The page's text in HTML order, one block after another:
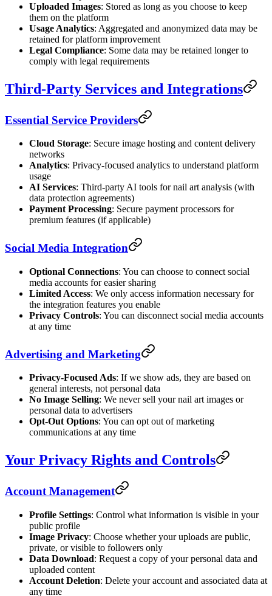
Uploaded Images: Stored as long as you choose to keep
them on the platform
Usage Analytics: Aggregated and anonymized data may be
retained for platform improvement
Legal Compliance: Some data may be retained longer to
comply with legal requirements
Third-Party Services and Integrations
Essential Service Providers
Cloud Storage: Secure image hosting and content delivery
networks
Analytics: Privacy-focused analytics to understand platform
usage
AI Services: Third-party AI tools for nail art analysis (with
data protection agreements)
Payment Processing: Secure payment processors for
premium features (if applicable)
Social Media Integration
Optional Connections: You can choose to connect social
media accounts for easier sharing
Limited Access: We only access information necessary for
the integration features you enable
Privacy Controls: You can disconnect social media accounts
at any time
Advertising and Marketing
Privacy-Focused Ads: If we show ads, they are based on
general interests, not personal data
No Image Selling: We never sell your nail art images or
personal data to advertisers
Opt-Out Options: You can opt out of marketing
communications at any time
Your Privacy Rights and Controls
Account Management
Profile Settings: Control what information is visible in your
public profile
Image Privacy: Choose whether your uploads are public,
private, or visible to followers only
Data Download: Request a copy of your personal data and
uploaded content
Account Deletion: Delete your account and associated data at
any time